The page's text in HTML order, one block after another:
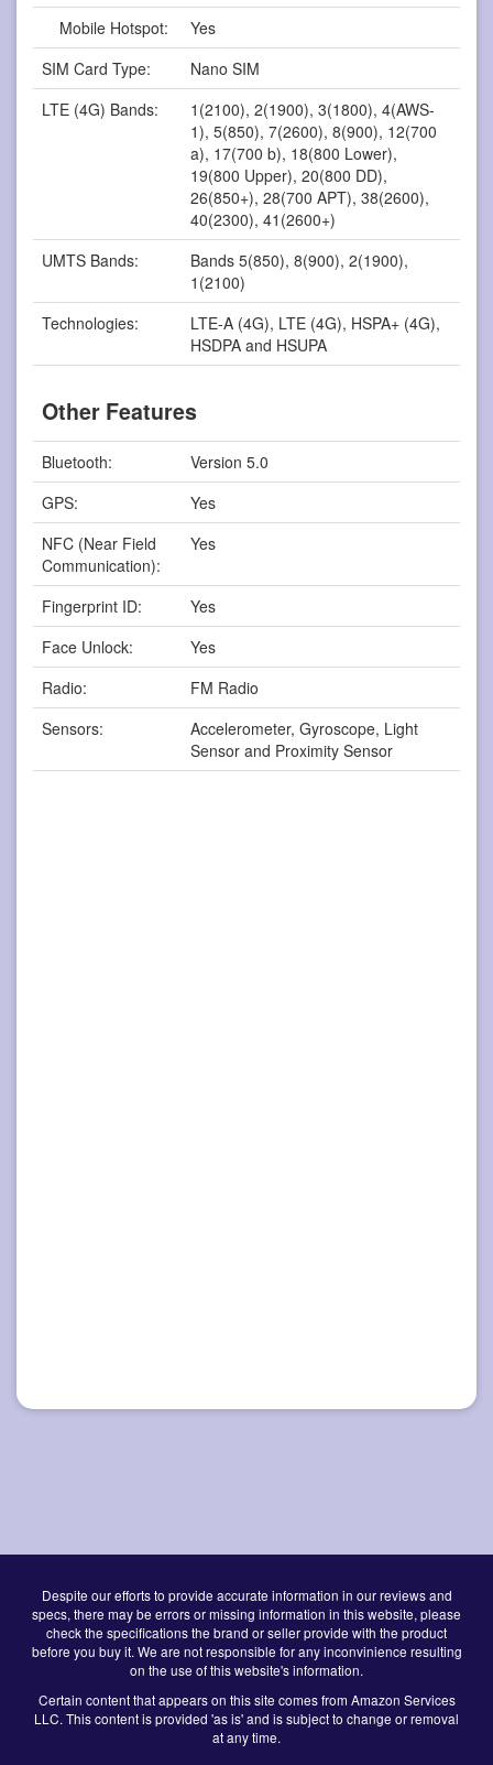
Mobile Hotspot:
Yes
SIM Card Type:
Nano SIM
LTE (4G) Bands:
1(2100), 2(1900), 3(1800), 4(AWS-
1), 5(850), 7(2600), 8(900), 12(700
a), 17(700 b), 18(800 Lower),
19(800 Upper), 20(800 DD),
26(850+), 28(700 APT), 38(2600),
40(2300), 41(2600+)
UMTS Bands:
Bands 5(850), 8(900), 2(1900),
1(2100)
Technologies:
LTE-A (4G), LTE (4G), HSPA+ (4G),
HSDPA and HSUPA
Other Features
Bluetooth:
Version 5.0
GPS:
Yes
NFC (Near Field
Communication):
Yes
Fingerprint ID:
Yes
Face Unlock:
Yes
Radio:
FM Radio
Sensors:
Accelerometer, Gyroscope, Light
Sensor and Proximity Sensor
Despite our efforts to provide accurate information in our reviews and
specs, there may be errors or missing information in this website, please
check the specifications the brand or seller provide with the product
before you buy it. We are not responsible for any inconvinience resulting
on the use of this website's information.
Certain content that appears on this site comes from Amazon Services
LLC. This content is provided 'as is' and is subject to change or removal
at any time.